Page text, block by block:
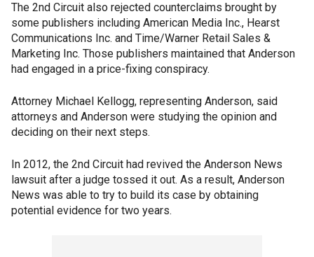
The 2nd Circuit also rejected counterclaims brought by
some publishers including American Media Inc., Hearst
Communications Inc. and Time/Warner Retail Sales &
Marketing Inc. Those publishers maintained that Anderson
had engaged in a price-fixing conspiracy.
Attorney Michael Kellogg, representing Anderson, said
attorneys and Anderson were studying the opinion and
deciding on their next steps.
In 2012, the 2nd Circuit had revived the Anderson News
lawsuit after a judge tossed it out. As a result, Anderson
News was able to try to build its case by obtaining
potential evidence for two years.